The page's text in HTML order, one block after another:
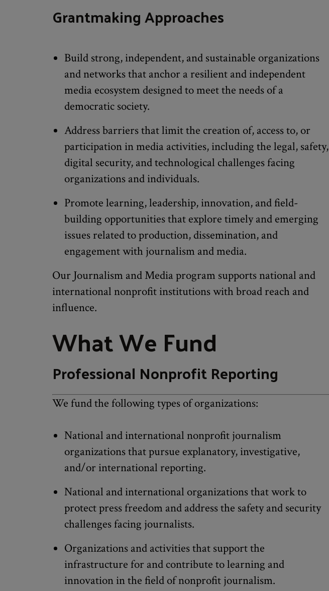
Grantmaking Approaches
Build strong, independent, and sustainable organizations
and networks that anchor a resilient and independent
media ecosystem designed to meet the needs of a
democratic society.
Address barriers that limit the creation of, access to, or
participation in media activities, including the legal, safety,
digital security, and technological challenges facing
organizations and individuals.
Promote learning, leadership, innovation, and field-
building opportunities that explore timely and emerging
issues related to production, dissemination, and
engagement with journalism and media.
Our Journalism and Media program supports national and
international nonprofit institutions with broad reach and
influence.
What We Fund
Professional Nonprofit Reporting
We fund the following types of organizations:
National and international nonprofit journalism
organizations that pursue explanatory, investigative,
and/or international reporting.
National and international organizations that work to
protect press freedom and address the safety and security
challenges facing journalists.
Organizations and activities that support the
infrastructure for and contribute to learning and
innovation in the field of nonprofit journalism.